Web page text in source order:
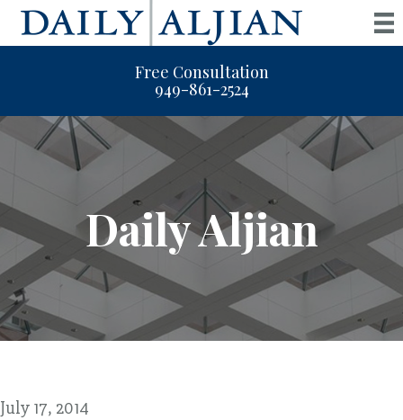
Free Consultation
949-861-2524
Daily Aljian
July 17, 2014